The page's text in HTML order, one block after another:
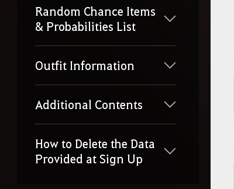
Random Chance Items
& Probabilities List
Outfit Information
Additional Contents
How to Delete the Data
Provided at Sign Up